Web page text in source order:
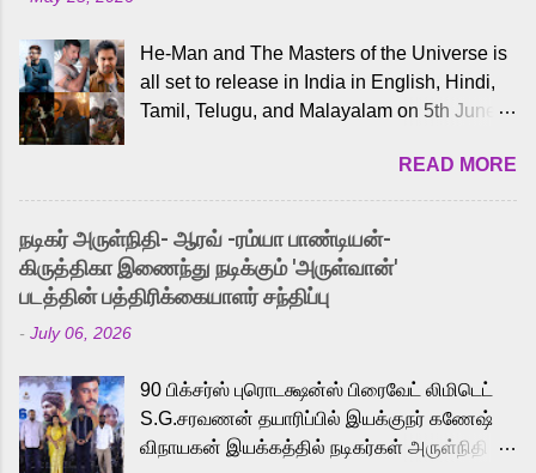
He-Man and The Masters of the Universe is
all set to release in India in English, Hindi,
Tamil, Telugu, and Malayalam on 5th June,
received a lot of love from cult He-Man fans
and offered audiences an exciting glimpse
into the world of Eternia, the recently
released Tamil trailer has also generated
strong excitement among Tamil audiences.
Adding to the growing buzz is the film’s
to the iconic superhero He-Man. Known for
memorable songs like “Behene De” from
Raavan, “Oru Maalai” from Ghajini, and
READ MORE
நடிகர் அருள்நிதி- ஆரவ் -ரம்யா பாண்டியன்-
கிருத்திகா இணைந்து நடிக்கும் 'அருள்வான்'
படத்தின் பத்திரிக்கையாளர் சந்திப்பு
- July 06, 2026
90 பிக்சர்ஸ் புரொடக்ஷன்ஸ் பிரைவேட் லிமிடெட்
S.G.சரவணன் தயாரிப்பில் இயக்குநர் கணேஷ்
விநாயகன் இயக்கத்தில் நடிகர்கள் அருள்நிதி -